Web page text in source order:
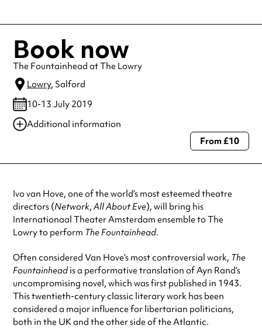
Book now
The Fountainhead at The Lowry
Lowry, Salford
10-13 July 2019
Additional information
Always double check opening hours with the venue before making a
From £10
Ivo van Hove, one of the world’s most esteemed theatre
directors (Network,All About Eve), will bring his
Internationaal Theater Amsterdam ensemble to The
Lowry to perform The Fountainhead.
Often considered Van Hove’s most controversial work, The
Fountainheadis a performative translation of Ayn Rand’s
uncompromising novel, which was first published in 1943.
This twentieth-century classic literary work has been
considered a major influence for libertarian politicians,
both in the UK and the other side of the Atlantic.